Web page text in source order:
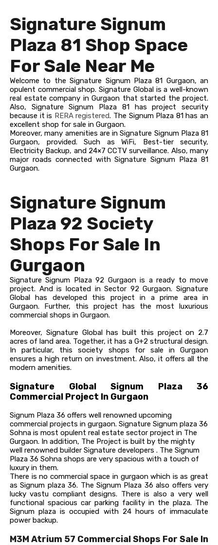
Signature Signum
Plaza 81 Shop Space
For Sale Near Me
Welcome to the Signature Signum Plaza 81 Gurgaon, an
opulent commercial shop. Signature Global is a well-known
real estate company in Gurgaon that started the project.
Also, Signature Signum Plaza 81 has project security
because it is RERA registered. The Signum Plaza 81 has an
excellent shop for sale in Gurgaon.
Moreover, many amenities are in Signature Signum Plaza 81
Gurgaon, provided. Such as WiFi, Best-tier security,
Electricity Backup, and 24×7 CCTV surveillance. Also, many
major roads connected with Signature Signum Plaza 81
Gurgaon.
Signature Signum
Plaza 92 Society
Shops For Sale In
Gurgaon
Signature Signum Plaza 92 Gurgaon is a ready to move
project. And is located in Sector 92 Gurgaon. Signature
Global has developed this project in a prime area in
Gurgaon. Further, this project has the most luxurious
commercial shops in Gurgaon.
Moreover, Signature Global has built this project on 2.7
acres of land area. Together, it has a G+2 structural design.
In particular, this society shops for sale in Gurgaon
ensures a high return on investment. Also, it offers all the
modern amenities.
Signature Global Signum Plaza 36
Commercial Project In Gurgaon
Signum Plaza 36 offers well renowned upcoming
commercial projects in gurgaon. Signature Signum plaza 36
Sohna is most opulent real estate sector project in The
Gurgaon. In addition, The Project is built by the mighty
well renowned builder Signature developers . The Signum
Plaza 36 Sohna shops are very spacious with a touch of
luxury in them.
There is no commercial space in gurgaon which is as great
as Signum plaza 36. The Signum Plaza 36 also offers very
lucky vastu compliant designs. There is also a very well
functional spacious car parking facility in the plaza. The
Signum plaza is occupied with 24 hours of immaculate
power backup.
M3M Atrium 57 Commercial Shops For Sale In